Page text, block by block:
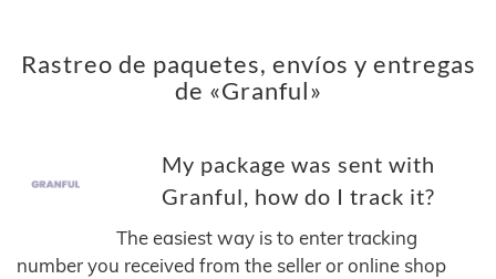
Rastreo de paquetes, envíos y entregas
de «Granful»
My package was sent with
Granful, how do I track it?
The easiest way is to enter tracking
number you received from the seller or online shop